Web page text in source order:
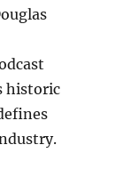
historic